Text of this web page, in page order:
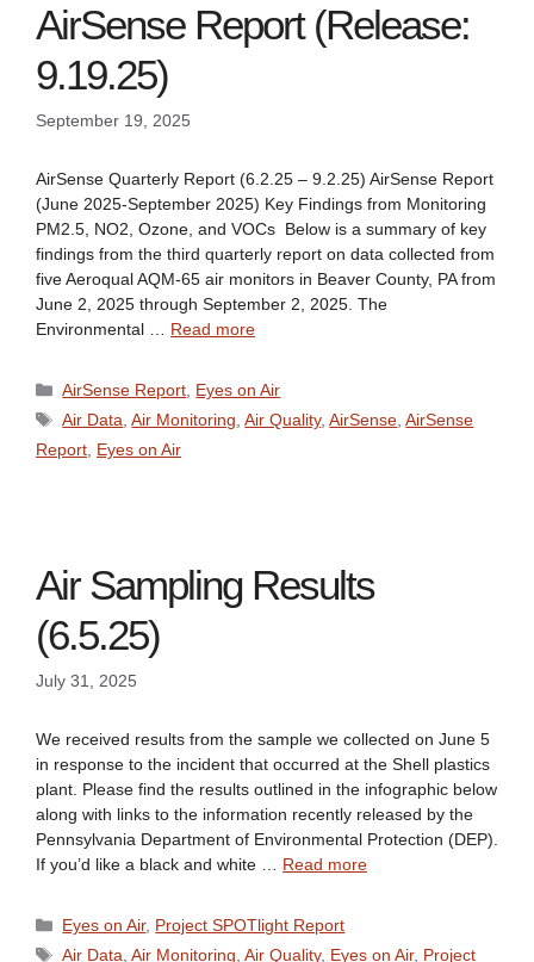
AirSense Report (Release:
9.19.25)
September 19, 2025
AirSense Quarterly Report (6.2.25 – 9.2.25) AirSense Report
(June 2025-September 2025) Key Findings from Monitoring
PM2.5, NO2, Ozone, and VOCs Below is a summary of key
findings from the third quarterly report on data collected from
five Aeroqual AQM-65 air monitors in Beaver County, PA from
June 2, 2025 through September 2, 2025. The
Environmental … Read more
Categories
AirSense Report Eyes on Air
Tags
Air Data ,Air Monitoring ,Air Quality,AirSense ,AirSense
Report Eyes on Air
Air Sampling Results
(6.5.25)
July 31, 2025
We received results from the sample we collected on June 5
in response to the incident that occurred at the Shell plastics
plant. Please find the results outlined in the infographic below
along with links to the information recently released by the
Pennsylvania Department of Environmental Protection (DEP).
If you’d like a black and white … Read more
Categories
Eyes on Air, Project SPOTlight Report
Tags
Air Data ,Air Monitoring ,Air Quality, Eyes on Air, Project